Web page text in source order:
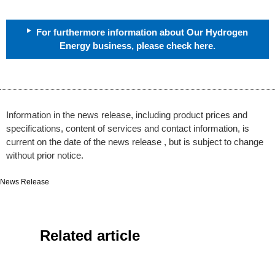
For furthermore information about Our Hydrogen
Energy business, please check here.
Information in the news release, including product prices and
specifications, content of services and contact information, is
current on the date of the news release , but is subject to change
without prior notice.
News Release
Related article